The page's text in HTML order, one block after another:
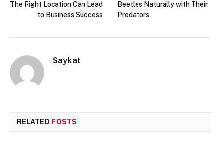
The Right Location Can Lead
to Business Success
Beetles Naturally with Their
Predators
Saykat
RELATED POSTS